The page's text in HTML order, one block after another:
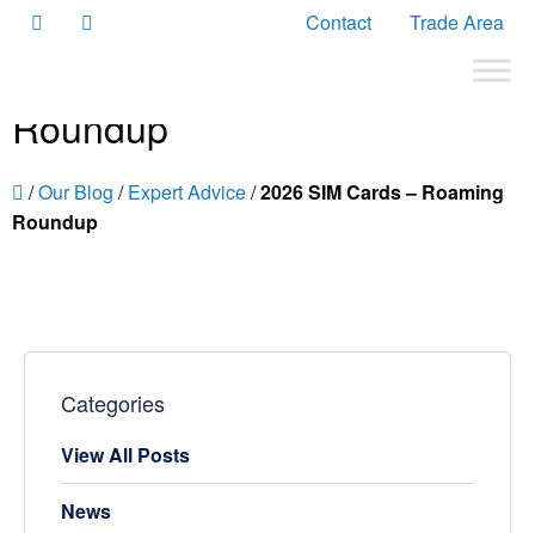
Contact Trade Area
2026 SIM Cards – Roaming
Roundup
/Our Blog /Expert Advice/2026 SIM Cards – Roaming
Roundup
Categories
View All Posts
News